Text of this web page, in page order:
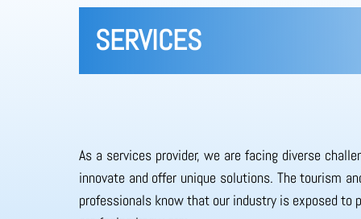
SERVICES
As a services provider, we are facing diverse
innovate and offer unique solutions. The tourism
professionals know that our industry is exposed